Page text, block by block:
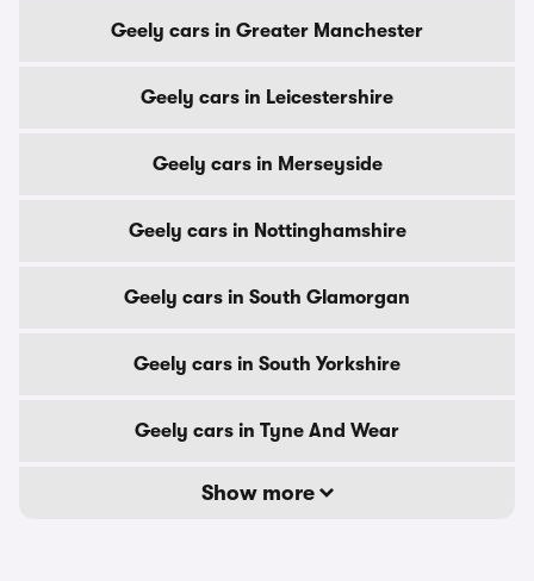
Geely cars in Greater Manchester
Geely cars in Leicestershire
Geely cars in Merseyside
Geely cars in Nottinghamshire
Geely cars in South Glamorgan
Geely cars in South Yorkshire
Geely cars in Tyne And Wear
Show more